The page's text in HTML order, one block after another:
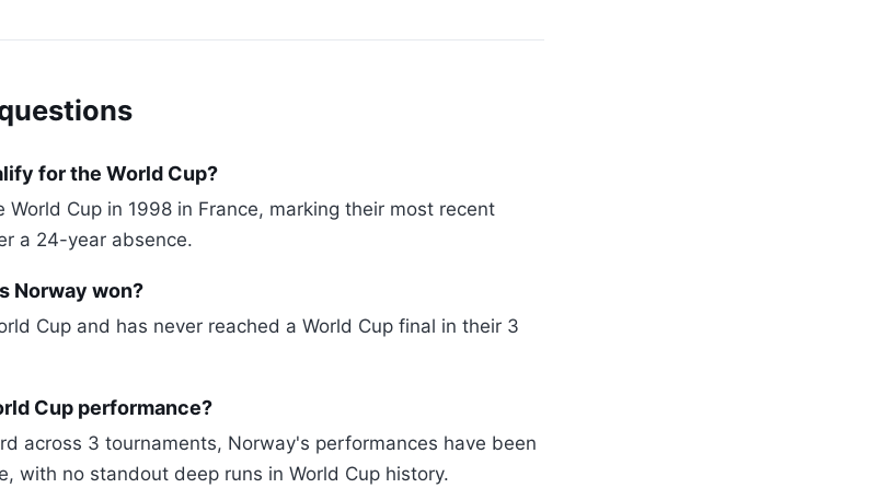
for the World Cup?
Cup in 1998 in France, marking their most recent
a 24-year absence.
Norway won?
Cup and has never reached a World Cup final in their 3
Cup performance?
across 3 tournaments, Norway's performances have been
with no standout deep runs in World Cup history.